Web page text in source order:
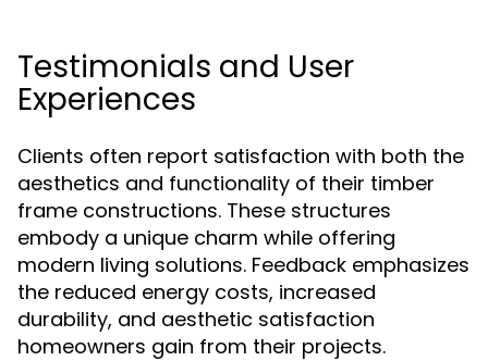
Testimonials and User
Experiences
Clients often report satisfaction with both the
aesthetics and functionality of their timber
frame constructions. These structures
embody a unique charm while offering
modern living solutions. Feedback emphasizes
the reduced energy costs, increased
durability, and aesthetic satisfaction
homeowners gain from their projects.